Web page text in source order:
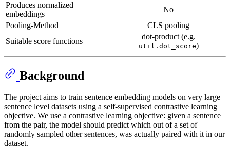
Produces normalized
embeddings
No
Pooling-Method
CLS pooling
Suitable score functions
dot-product (e.g.
util.dot_score)
Background
The project aims to train sentence embedding models on very large
sentence level datasets using a self-supervised contrastive learning
objective. We use a contrastive learning objective: given a sentence
from the pair, the model should predict which out of a set of
randomly sampled other sentences, was actually paired with it in our
dataset.